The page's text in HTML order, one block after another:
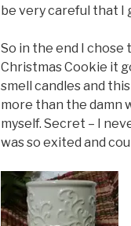
be very careful that I
So in the end I chose
Christmas Cookie it
smell candles and
more than the damn
myself. Secret – I
was so exited and